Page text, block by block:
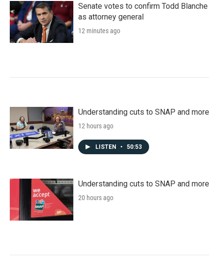
k
n
Senate votes to confirm Todd Blanche
as attorney general
12 minutes ago
Understanding cuts to SNAP and more
12 hours ago
LISTEN • 50:53
Understanding cuts to SNAP and more
20 hours ago